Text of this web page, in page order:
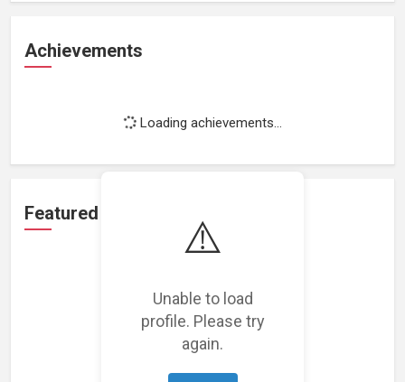
⚠️
Unable to load
profile. Please try
again.
Achievements
Loading achievements...
Featured Projects
Loading featured projects...